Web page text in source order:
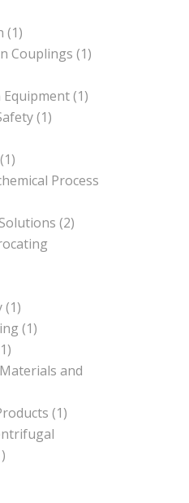
(1)
Couplings (1)
Equipment(1)
(1)
Process
(2)
(1)
(1)
and
(1)